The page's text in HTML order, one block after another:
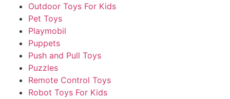
Outdoor Toys For Kids
Pet Toys
Playmobil
Puppets
Push and Pull Toys
Puzzles
Remote Control Toys
Robot Toys For Kids